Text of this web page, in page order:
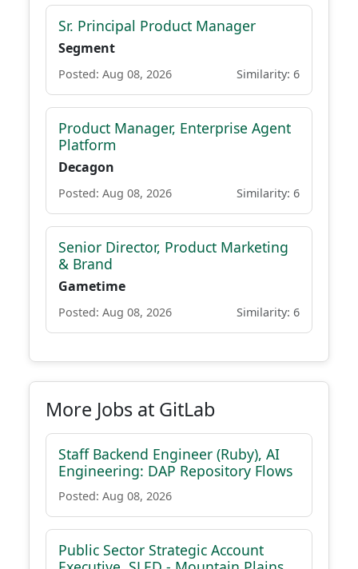
Sr. Principal Product Manager
Segment
Posted: Aug 08, 2026 Similarity: 6
Product Manager, Enterprise Agent
Platform
Decagon
Posted: Aug 08, 2026 Similarity: 6
Senior Director, Product Marketing
& Brand
Gametime
Posted: Aug 08, 2026 Similarity: 6
More Jobs at GitLab
Staff Backend Engineer (Ruby), AI
Engineering: DAP Repository Flows
Posted: Aug 08, 2026
Public Sector Strategic Account